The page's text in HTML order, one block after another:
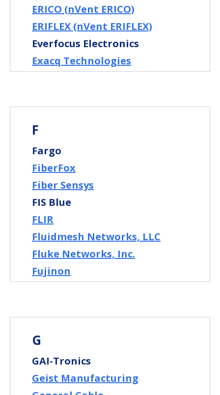
ERICO (nVent ERICO)
ERIFLEX (nVent ERIFLEX)
Everfocus Electronics
Exacq Technologies
F
Fargo
FiberFox
Fiber Sensys
FIS Blue
FLIR
Fluidmesh Networks, LLC
Fluke Networks, Inc.
Fujinon
G
GAI-Tronics
Geist Manufacturing